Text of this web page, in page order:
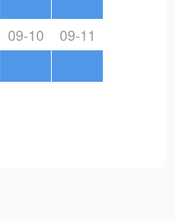
09-10 09-11